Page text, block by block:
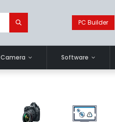
PC Builder
Camera Software